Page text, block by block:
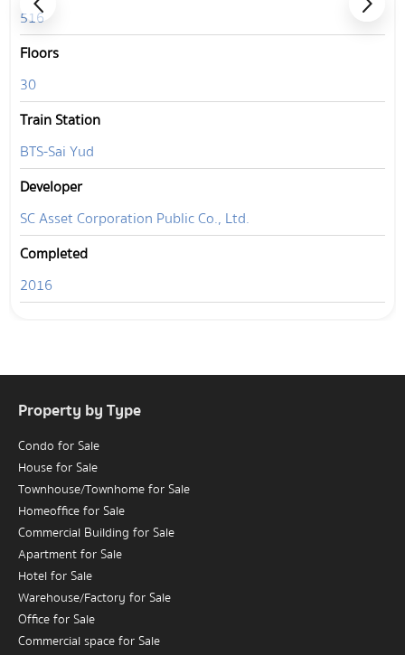
516
Floors
30
Train Station
BTS-Sai Yud
Developer
SC Asset Corporation Public Co., Ltd.
Completed
2016
Property by Type
Condo for Sale
House for Sale
Townhouse/Townhome for Sale
Homeoffice for Sale
Commercial Building for Sale
Apartment for Sale
Hotel for Sale
Warehouse/Factory for Sale
Office for Sale
Commercial space for Sale